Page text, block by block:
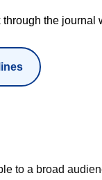
the journal
to a broad